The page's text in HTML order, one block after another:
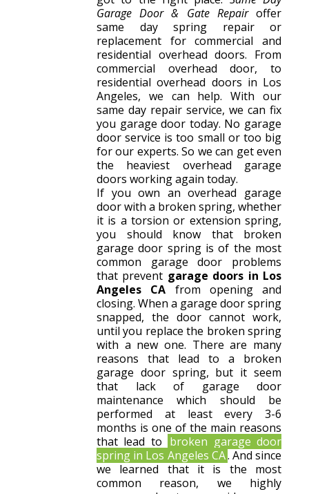
Garage Door & Gate Repairoffer
same day spring repair or
replacement for commercial and
residential overhead doors. From
commercial overhead door, to
residential overhead doors in Los
Angeles, we can help. With our
same day repair service, we can fix
you garage door today. No garage
door service is too small or too big
for our experts. So we can get even
the heaviest overhead garage
doors working again today.
If you own an overhead garage
door with a broken spring, whether
it is a torsion or extension spring,
you should know that broken
garage door spring is of the most
common garage door problems
that prevent garage doors in Los
Angeles CA from opening and
closing. When a garage door spring
snapped, the door cannot work,
until you replace the broken spring
with a new one. There are many
reasons that lead to a broken
garage door spring, but it seem
that lack of garage door
maintenance which should be
performed at least every 3-6
months is one of the main reasons
that lead to broken garage door
spring in Los Angeles CA. And since
we learned that it is the most
common reason, we highly